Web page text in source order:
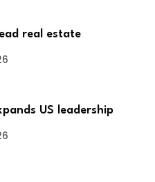
real estate
US leadership